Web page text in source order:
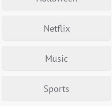
Netflix
Music
Sports